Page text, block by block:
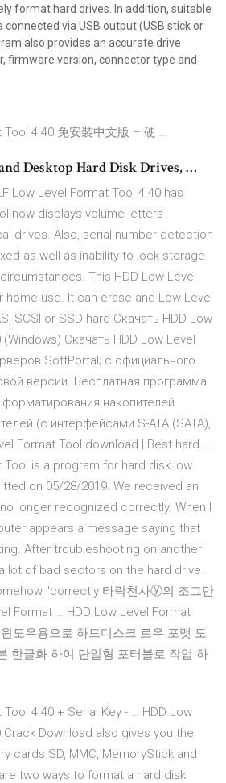
format hard drives. In addition, suitable
via USB output (USB stick or
also provides an accurate drive
firmware version, connector type and
Tool 4.40 免安裝中文版 – 硬 …
Desktop Hard Disk Drives, …
Low Level Format Tool 4.40 has
now displays volume letters
drives. Also, serial number detection
as well as inability to lock storage
This HDD Low Level
home use. It can erase and Low-Level
SCSI or SSD hard Cкачать HDD Low
Скачать HDD Low Level
SoftPortal; с официального
версии. Бесплатная программа
накопителей
(с интерфейсами S-ATA (SATA),
Format Tool download | Best hard …
Tool is a program for hard disk low
on 05/28/2019. We received an
longer recognized correctly. When I
appears a message saying that
After troubleshooting on another
lot of bad sectors on the hard drive.
"correctly 타락천사ⓨ의 조그만
Format … HDD Low Level Format
도우용으로 하드디스크 로우 포맷 도
한글화 하여 단일형 포터블로 작업 하
4.40 + Serial Key - … HDD Low
Crack Download also gives you the
cards SD, MMC, MemoryStick and
two ways to format a hard disk.